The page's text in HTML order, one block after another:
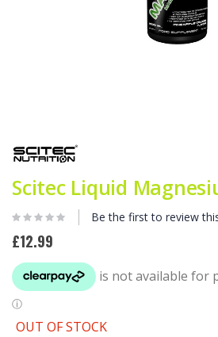
the
of
the
images
Scitec Liquid
Be the first to review
£12.99
OUT OF STOCK